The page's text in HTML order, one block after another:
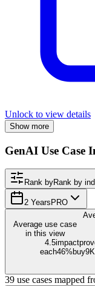
Unlock to view details
Show more
GenAI Use Case
Rank byRank by
2 Years PRO
Average use case
in this view
4.5impact
each46% buy9
39 use cases mapped